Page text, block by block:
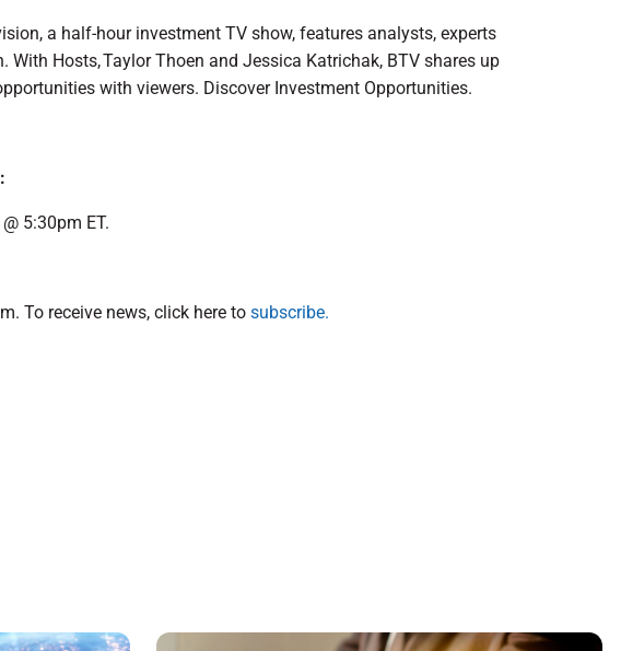
a half-hour investment TV show, features analysts, experts
Hosts, Taylor Thoen and Jessica Katrichak, BTV shares up
with viewers. Discover Investment Opportunities.
5:30pm ET.
To receive news, click here to subscribe.